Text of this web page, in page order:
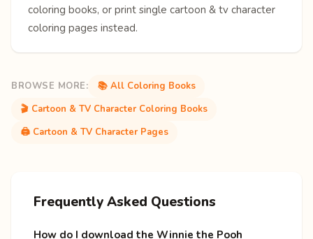
coloring books, or print single cartoon & tv character
coloring pages instead.
BROWSE MORE:
📚 All Coloring Books
🎬 Cartoon & TV Character Coloring Books
🖨️ Cartoon & TV Character Pages
Frequently Asked Questions
How do I download the Winnie the Pooh